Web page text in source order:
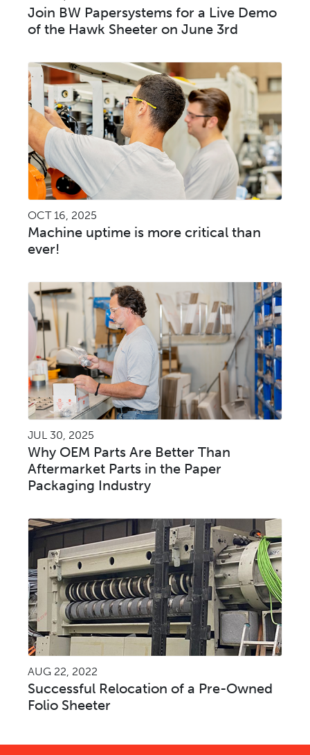
Join BW Papersystems for a Live Demo
of the Hawk Sheeter on June 3rd
OCT 16, 2025
Machine uptime is more critical than
ever!
JUL 30, 2025
Why OEM Parts Are Better Than
Aftermarket Parts in the Paper
Packaging Industry
AUG 22, 2022
Successful Relocation of a Pre-Owned
Folio Sheeter